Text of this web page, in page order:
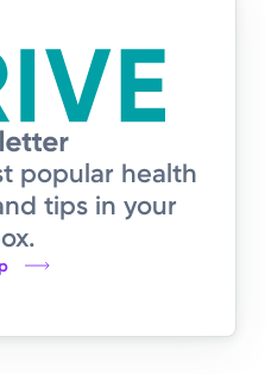
popular health
tips in your